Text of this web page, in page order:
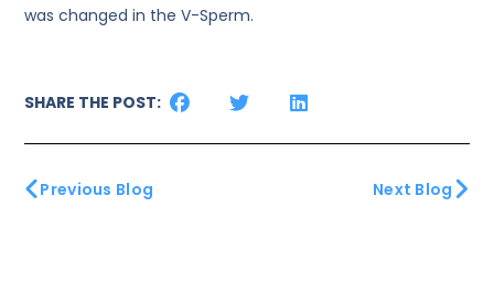
was changed in the V-Sperm.
SHARE THE POST:
Previous Blog Next Blog